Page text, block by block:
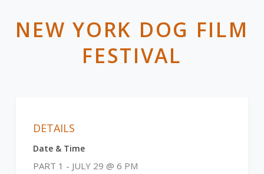
NEW YORK DOG FILM
FESTIVAL
DETAILS
Date & Time
PART 1 - JULY 29 @ 6 PM